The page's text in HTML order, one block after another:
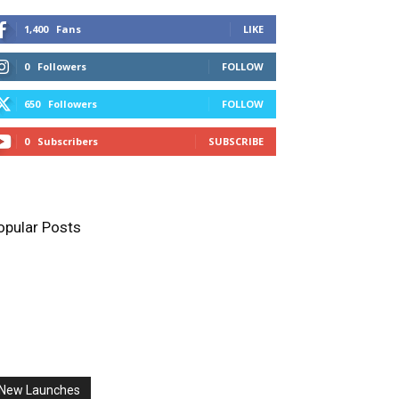
1,400 Fans LIKE
0 Followers FOLLOW
650 Followers FOLLOW
0 Subscribers SUBSCRIBE
Posts
Launches